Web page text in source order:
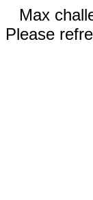
Max
Please